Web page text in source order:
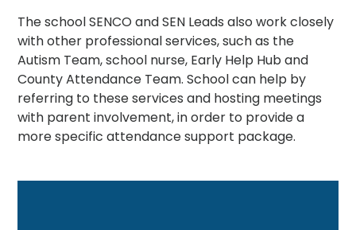
The school SENCO and SEN Leads also work closely
with other professional services, such as the
Autism Team, school nurse, Early Help Hub and
County Attendance Team. School can help by
referring to these services and hosting meetings
with parent involvement, in order to provide a
more specific attendance support package.